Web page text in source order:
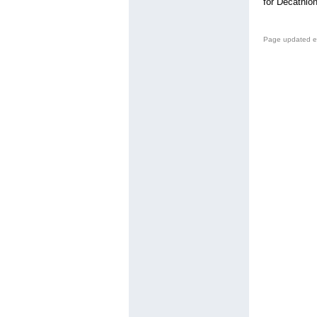
Page updated